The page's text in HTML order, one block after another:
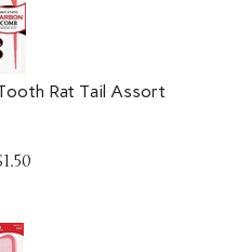
Rat Tail Assort
1.50